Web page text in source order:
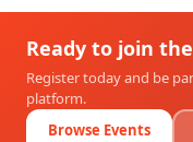
Ready to join
Register today and be
platform.
Browse Events